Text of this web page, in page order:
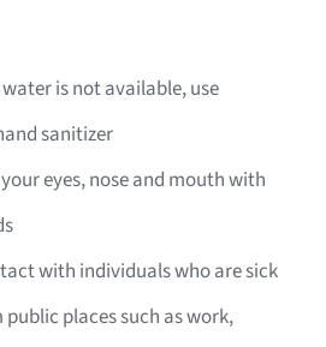
is not available, use
sanitizer
eyes, nose and mouth with
with individuals who are sick
places such as work,